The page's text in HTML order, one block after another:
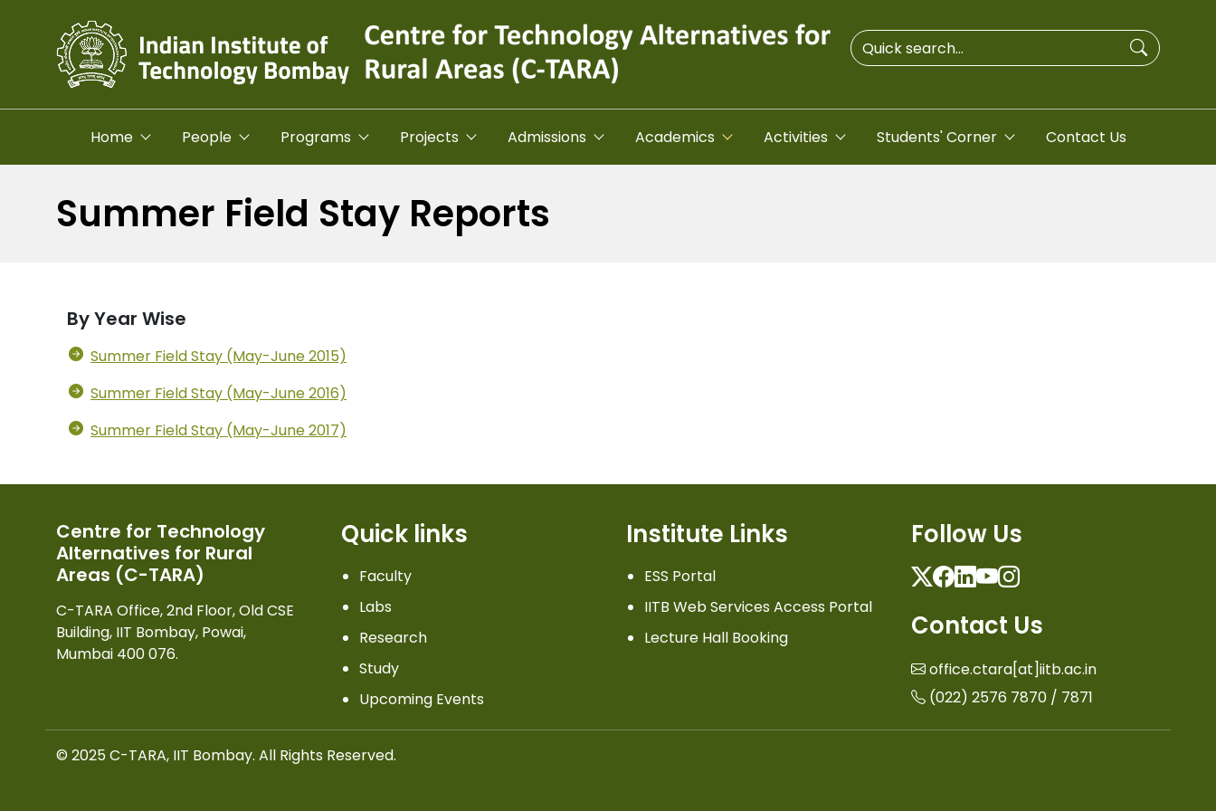
Home People Programs Projects Admissions Academics Activities Students' Corner Contact Us
Summer Field Stay Reports
By Year Wise
Summer Field Stay (May-June 2015)
Summer Field Stay (May-June 2016)
Summer Field Stay (May-June 2017)
Centre for Technology
Alternatives for Rural
Areas (C-TARA)
C-TARA Office, 2nd Floor, Old CSE
Building, IIT Bombay, Powai,
Mumbai 400 076.
Quick links
Faculty
Labs
Research
Study
Upcoming Events
Institute Links
ESS Portal
IITB Web Services Access Portal
Lecture Hall Booking
Follow Us
Twitter
Facebook
Linkedin
Youtube
Instagram
Contact Us
office.ctara[at]iitb.ac.in
(022) 2576 7870 / 7871
© 2025 C-TARA, IIT Bombay. All Rights Reserved.